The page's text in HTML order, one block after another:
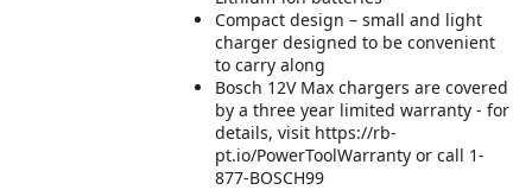
Compact design – small and light
charger designed to be convenient
to carry along
Bosch 12V Max chargers are covered
by a three year limited warranty - for
details, visit https://rb-
pt.io/PowerToolWarranty or call 1-
877-BOSCH99